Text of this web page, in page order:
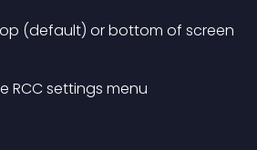
(default) or bottom of screen
RCC settings menu